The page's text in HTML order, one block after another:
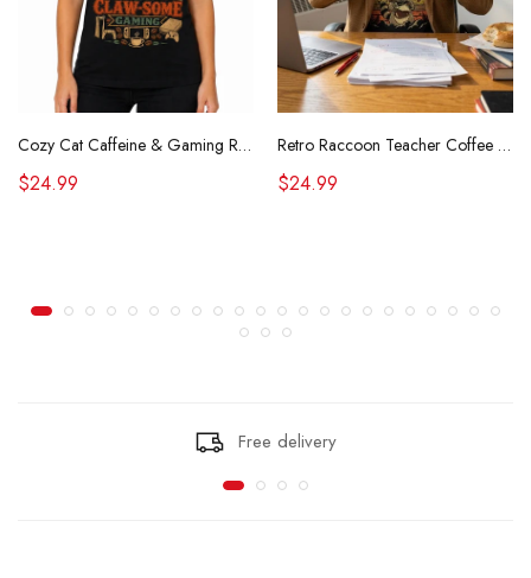
Cozy Cat Caffeine & Gaming Retro Tee
$24.99
Retro Raccoon Teacher Coffee Shirt Funny Sarcastic Morning Tee
$24.99
Free delivery